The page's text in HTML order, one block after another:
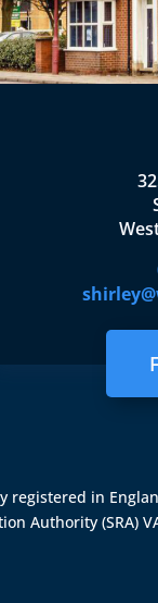
in
Authority (SRA)